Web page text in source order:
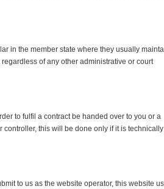
in the member state where they usually
of any other administrative or court
to fulfil a contract be handed over to you or a
this will be done only if it is technically
to us as the website operator, this website